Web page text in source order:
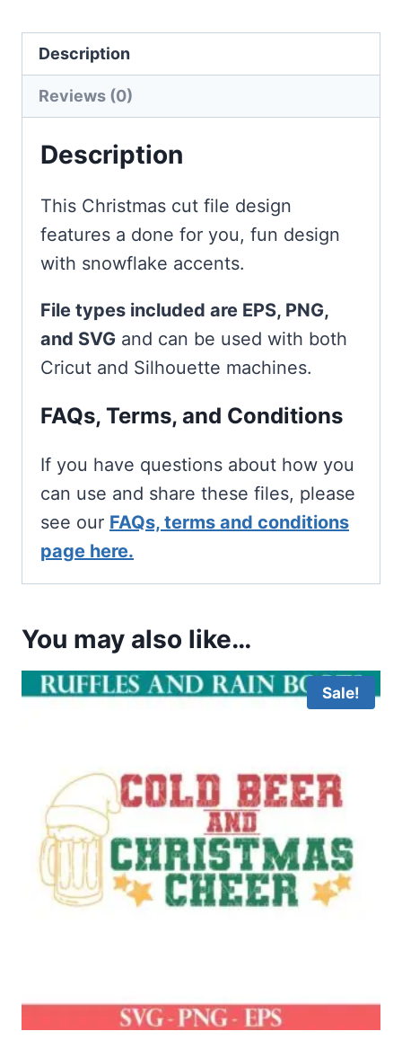
Description
Reviews (0)
Description
This Christmas cut file design
features a done for you, fun design
with snowflake accents.
File types included are EPS, PNG,
and SVG and can be used with both
Cricut and Silhouette machines.
FAQs, Terms, and Conditions
If you have questions about how you
can use and share these files, please
see our FAQs, terms and conditions
page here.
You may also like…
Sale!